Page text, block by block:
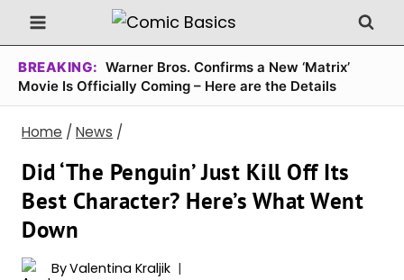
Skip
to
content
BREAKING: Warner Bros. Confirms a New ‘Matrix’
Movie Is Officially Coming – Here are the Details
Home / News /
Did ‘The Penguin’ Just Kill Off Its
Best Character? Here’s What Went
Down
ByValentina Kraljik